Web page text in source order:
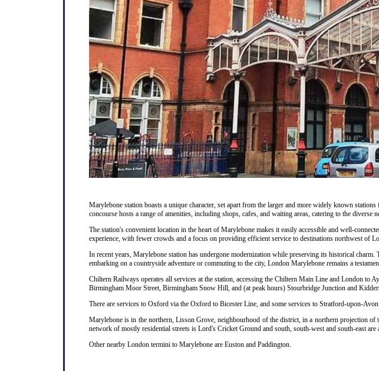
Marylebone station boasts a unique character, set apart from the larger and more widely known
concourse hosts a range of amenities, including shops, cafes, and waiting areas, catering to the diverse
The station's convenient location in the heart of Marylebone makes it easily accessible and well-
experience, with fewer crowds and a focus on providing efficient service to destinations northwest of
In recent years, Marylebone station has undergone modernization while preserving its historical
embarking on a countryside adventure or commuting to the city, London Marylebone remains a
Chiltern Railways operates all services at the station, accessing the Chiltern Main Line and London
Birmingham Moor Street, Birmingham Snow Hill, and (at peak hours) Stourbridge Junction and
There are services to Oxford via the Oxford to Bicester Line, and some services to Stratford-upon-
Marylebone is in the northern, Lisson Grove, neighbourhood of the district, in a northern projection
network of mostly residential streets is Lord's Cricket Ground and south, south-west and south-east are
Other nearby London termini to Marylebone are Euston and Paddington.